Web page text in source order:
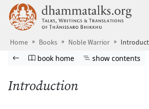
Skip to main content
Home Books Noble Warrior
Browse book
Previous page
Go to book homepage
book home Show table of
show contents
Introduction